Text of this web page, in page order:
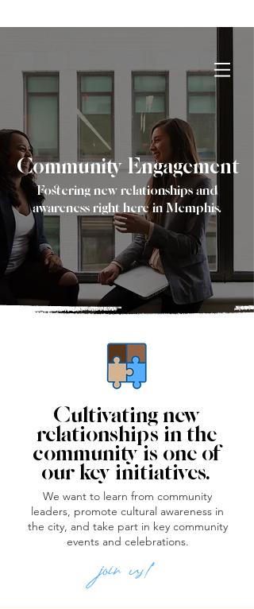
Reach out to us for details on Impact
HR Solutions first networking event!
Community Engagement
Fostering new relationships and
awareness right here in Memphis.
Cultivating new
relationships in the
community is one of
our key initiatives.
We want to learn from community
leaders, promote cultural awareness in
the city, and take part in key community
events and celebrations.
join us!